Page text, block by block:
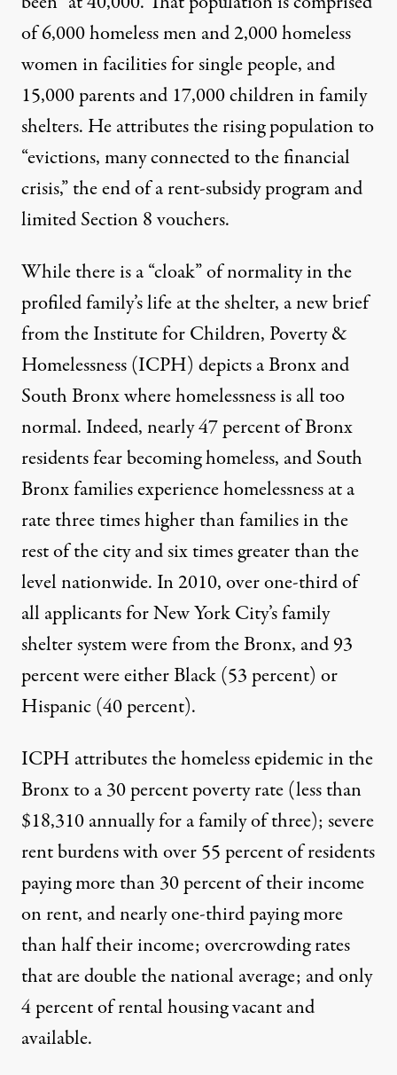
of 6,000 homeless men and 2,000 homeless
women in facilities for single people, and
15,000 parents and 17,000 children in family
shelters. He attributes the rising population to
“evictions, many connected to the financial
crisis,” the end of a rent-subsidy program and
limited Section 8 vouchers.
While there is a “cloak” of normality in the
profiled family’s life at the shelter, a newbrief
from the Institute for Children, Poverty &
Homelessness (ICPH) depicts a Bronx and
South Bronx where homelessness is all too
normal. Indeed, nearly 47 percent of Bronx
residents fear becoming homeless, and South
Bronx families experience homelessness at a
rate three times higher than families in the
rest of the city and six times greater than the
level nationwide. In 2010, over one-third of
all applicants for New York City’s family
shelter system were from the Bronx, and 93
percent were either Black (53 percent) or
Hispanic (40 percent).
ICPH attributes the homeless epidemic in the
Bronx to a 30 percent poverty rate (less than
$18,310 annually for a family of three); severe
rent burdens with over 55 percent of residents
paying more than 30 percent of their income
on rent, and nearly one-third paying more
than half their income; overcrowding rates
that are double the national average; and only
4 percent of rental housing vacant and
available.